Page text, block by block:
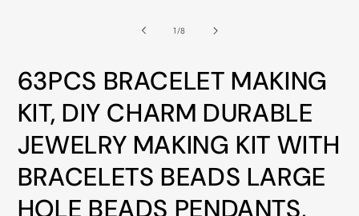
BUY
NOW
PAY
LATER
1 /of
8
63PCS BRACELET MAKING
KIT, DIY CHARM DURABLE
JEWELRY MAKING KIT WITH
BRACELETS BEADS LARGE
HOLE BEADS PENDANTS,